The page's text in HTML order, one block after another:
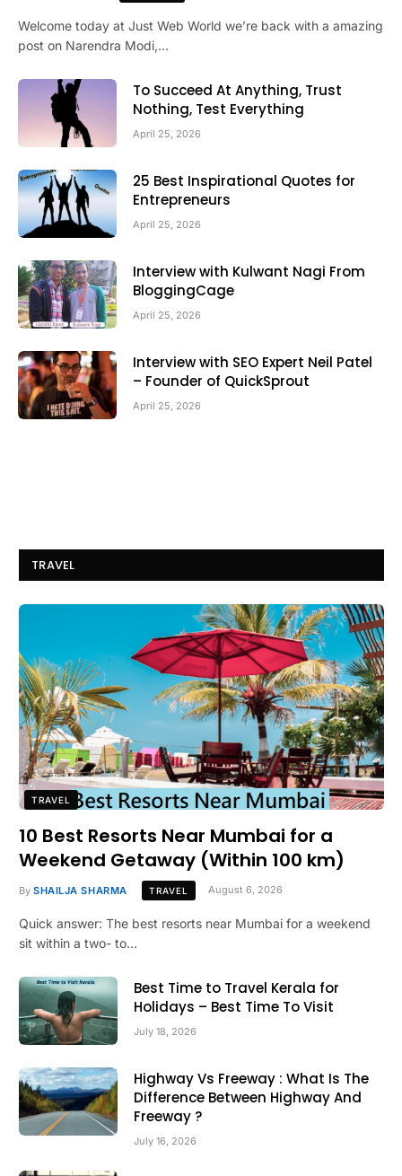
Welcome today at Just Web World we’re back with a amazing
post on Narendra Modi,…
To Succeed At Anything, Trust
Nothing, Test Everything
April 25, 2026
25 Best Inspirational Quotes for
Entrepreneurs
April 25, 2026
Interview with Kulwant Nagi From
BloggingCage
April 25, 2026
Interview with SEO Expert Neil Patel
– Founder of QuickSprout
April 25, 2026
TRAVEL
TRAVEL
10 Best Resorts Near Mumbai for a
Weekend Getaway (Within 100 km)
By SHAILJA SHARMA TRAVEL August 6, 2026
Quick answer: The best resorts near Mumbai for a weekend
sit within a two- to…
Best Time to Travel Kerala for
Holidays – Best Time To Visit
July 18, 2026
Highway Vs Freeway : What Is The
Difference Between Highway And
Freeway ?
July 16, 2026